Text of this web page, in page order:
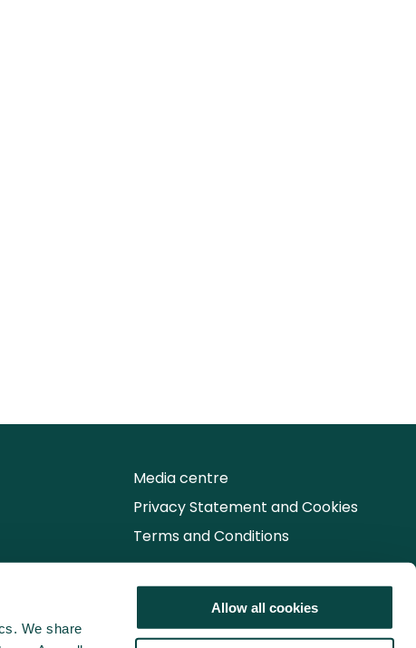
We share
Allow all cookies
Follow us for the latest updates
Media centre
Privacy Statement and Cookies
Terms and Conditions